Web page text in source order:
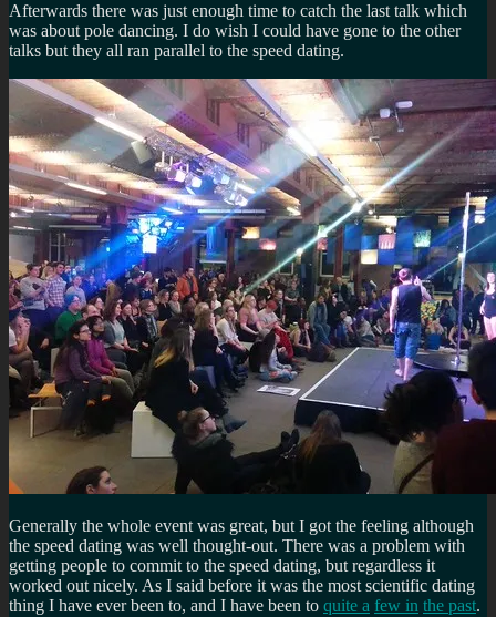
Afterwards there was just enough time to catch the last talk which
was about pole dancing. I do wish I could have gone to the other
talks but they all ran parallel to the speed dating.
Generally the whole event was great, but I got the feeling although
the speed dating was well thought-out. There was a problem with
getting people to commit to the speed dating, but regardless it
worked out nicely. As I said before it was the most scientific dating
thing I have ever been to, and I have been to quite a few in the past.